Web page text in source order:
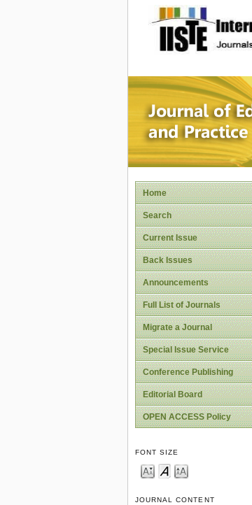
site
Home
Search
Current Issue
Back Issues
Announcements
Full List of Journals
Migrate a Journal
Special Issue Service
Conference Publishing
Editorial Board
OPEN ACCESS Policy
FONT SIZE
JOURNAL CONTENT